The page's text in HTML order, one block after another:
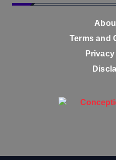
Terms and